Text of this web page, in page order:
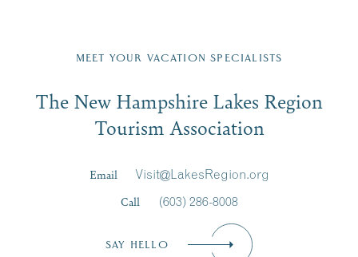
Region email list.
Signup
First Name*
MEET YOUR VACATION SPECIALISTS
The New Hampshire Lakes Region
Tourism Association
Email
Visit@LakesRegion.org
Call
(603) 286-8008
SAY HELLO